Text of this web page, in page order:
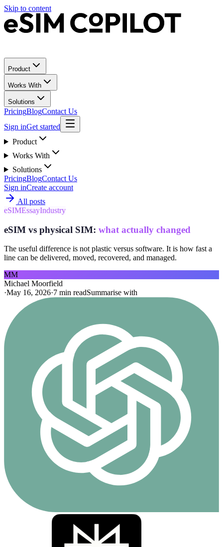
Skip to content
Product
Works With
Solutions
PricingBlogContact Us
Sign inGet started
Product
Works With
Solutions
PricingBlogContact Us
Sign inCreate account
All posts
eSIMEssayIndustry
eSIM vs physical SIM: what actually changed
The useful difference is not plastic versus software. It is how fast a
line can be delivered, moved, recovered, and managed.
MM
Michael Moorfield
·May 16, 2026·7 min readSummarise with